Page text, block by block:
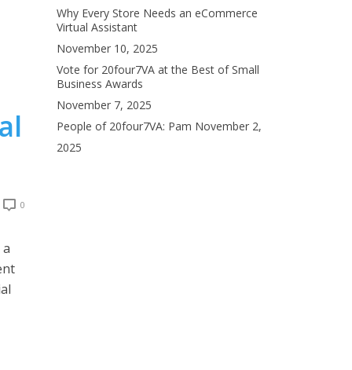
0
Why Every Store Needs an eCommerce
Virtual Assistant
November 10, 2025
Vote for 20four7VA at the Best of Small
Business Awards
November 7, 2025
People of 20four7VA: Pam November 2,
2025